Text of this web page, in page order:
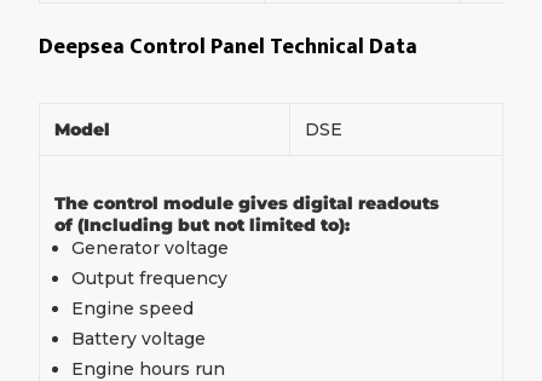
Deepsea Control Panel Technical Data
Model DSE
The control module gives digital readouts
of (Including but not limited to):
Generator voltage
Output frequency
Engine speed
Battery voltage
Engine hours run